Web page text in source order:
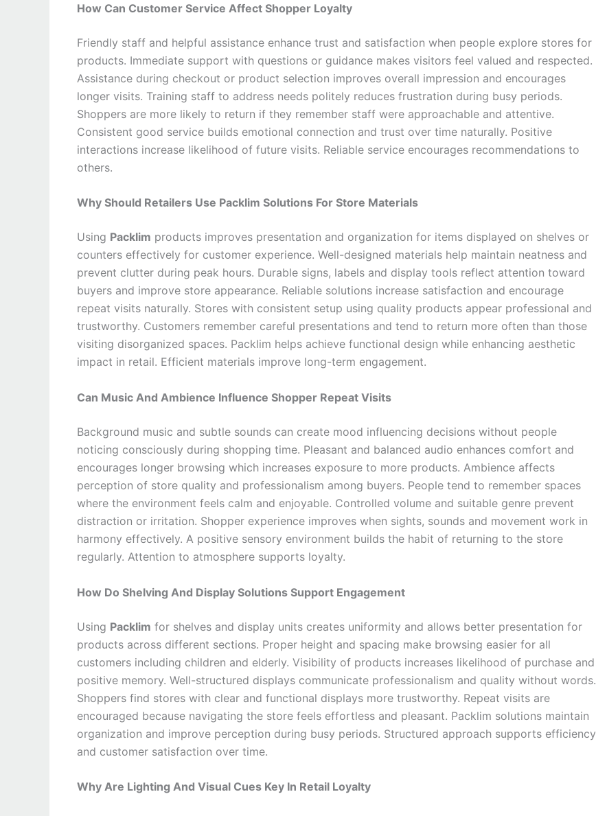
How Can Customer Service Affect Shopper Loyalty
Friendly staff and helpful assistance enhance trust and satisfaction when people explore stores for
products. Immediate support with questions or guidance makes visitors feel valued and respected.
Assistance during checkout or product selection improves overall impression and encourages
longer visits. Training staff to address needs politely reduces frustration during busy periods.
Shoppers are more likely to return if they remember staff were approachable and attentive.
Consistent good service builds emotional connection and trust over time naturally. Positive
interactions increase likelihood of future visits. Reliable service encourages recommendations to
others.
Why Should Retailers Use Packlim Solutions For Store Materials
Using Packlim products improves presentation and organization for items displayed on shelves or
counters effectively for customer experience. Well-designed materials help maintain neatness and
prevent clutter during peak hours. Durable signs, labels and display tools reflect attention toward
buyers and improve store appearance. Reliable solutions increase satisfaction and encourage
repeat visits naturally. Stores with consistent setup using quality products appear professional and
trustworthy. Customers remember careful presentations and tend to return more often than those
visiting disorganized spaces. Packlim helps achieve functional design while enhancing aesthetic
impact in retail. Efficient materials improve long-term engagement.
Can Music And Ambience Influence Shopper Repeat Visits
Background music and subtle sounds can create mood influencing decisions without people
noticing consciously during shopping time. Pleasant and balanced audio enhances comfort and
encourages longer browsing which increases exposure to more products. Ambience affects
perception of store quality and professionalism among buyers. People tend to remember spaces
where the environment feels calm and enjoyable. Controlled volume and suitable genre prevent
distraction or irritation. Shopper experience improves when sights, sounds and movement work in
harmony effectively. A positive sensory environment builds the habit of returning to the store
regularly. Attention to atmosphere supports loyalty.
How Do Shelving And Display Solutions Support Engagement
Using Packlim for shelves and display units creates uniformity and allows better presentation for
products across different sections. Proper height and spacing make browsing easier for all
customers including children and elderly. Visibility of products increases likelihood of purchase and
positive memory. Well-structured displays communicate professionalism and quality without words.
Shoppers find stores with clear and functional displays more trustworthy. Repeat visits are
encouraged because navigating the store feels effortless and pleasant. Packlim solutions maintain
organization and improve perception during busy periods. Structured approach supports efficiency
and customer satisfaction over time.
Why Are Lighting And Visual Cues Key In Retail Loyalty